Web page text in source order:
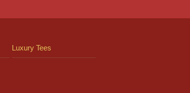
Luxury Tees